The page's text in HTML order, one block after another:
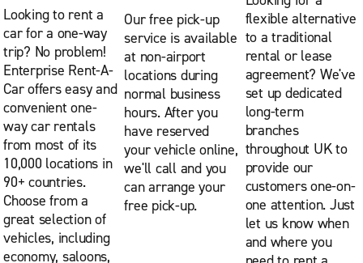
Looking to rent a
car for a one-way
trip? No problem!
Enterprise Rent-A-
Car offers easy and
convenient one-
way car rentals
from most of its
10,000 locations in
90+ countries.
Choose from a
great selection of
vehicles, including
economy, saloons,
Our free pick-up
service is available
at non-airport
locations during
normal business
hours. After you
have reserved
your vehicle online,
we'll call and you
can arrange your
free pick-up.
flexible alternative
to a traditional
rental or lease
agreement? We've
set up dedicated
long-term
branches
throughout UK to
provide our
customers one-on-
one attention. Just
let us know when
and where you